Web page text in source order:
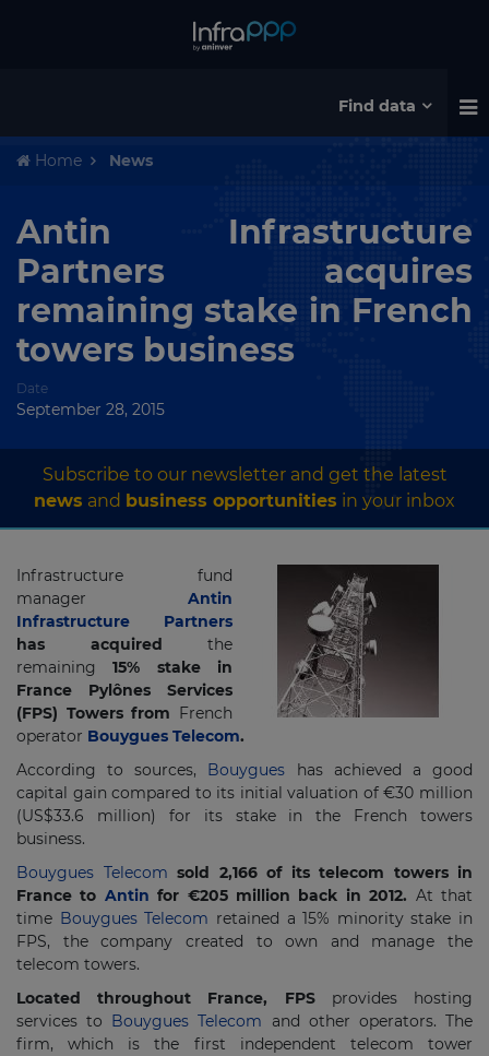
Find data
Home News
Antin Infrastructure
Partners acquires
remaining stake in French
towers business
Date
September 28, 2015
Subscribe to our newsletter and get the latest
news and business opportunities in your inbox
Infrastructure fund
manager
Antin
Infrastructure Partners
has acquired the
remaining15% stake in
France Pylônes Services
(FPS) Towers from French
operator Bouygues Telecom.
According to sources, Bouygues has achieved a good
capital gain compared to its initial valuation of €30 million
(US$33.6 million) for its stake in the French towers
business.
Bouygues Telecom sold 2,166 of its telecom towers in
France to Antin for €205 million back in 2012. At that
time Bouygues Telecom retained a 15% minority stake in
FPS, the company created to own and manage the
telecom towers.
Located throughout France, FPSprovides hosting
services to Bouygues Telecom and other operators. The
firm, which is the first independent telecom tower